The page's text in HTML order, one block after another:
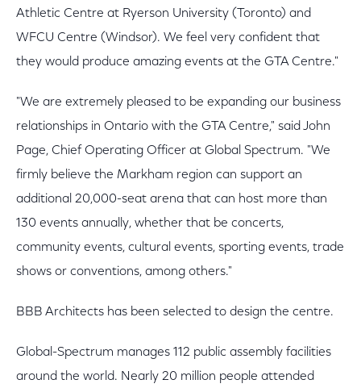
Athletic Centre at Ryerson University (Toronto) and
WFCU Centre (Windsor). We feel very confident that
they would produce amazing events at the GTA Centre."
"We are extremely pleased to be expanding our business
relationships in Ontario with the GTA Centre," said John
Page, Chief Operating Officer at Global Spectrum. "We
firmly believe the Markham region can support an
additional 20,000-seat arena that can host more than
130 events annually, whether that be concerts,
community events, cultural events, sporting events, trade
shows or conventions, among others."
BBB Architects has been selected to design the centre.
Global-Spectrum manages 112 public assembly facilities
around the world. Nearly 20 million people attended